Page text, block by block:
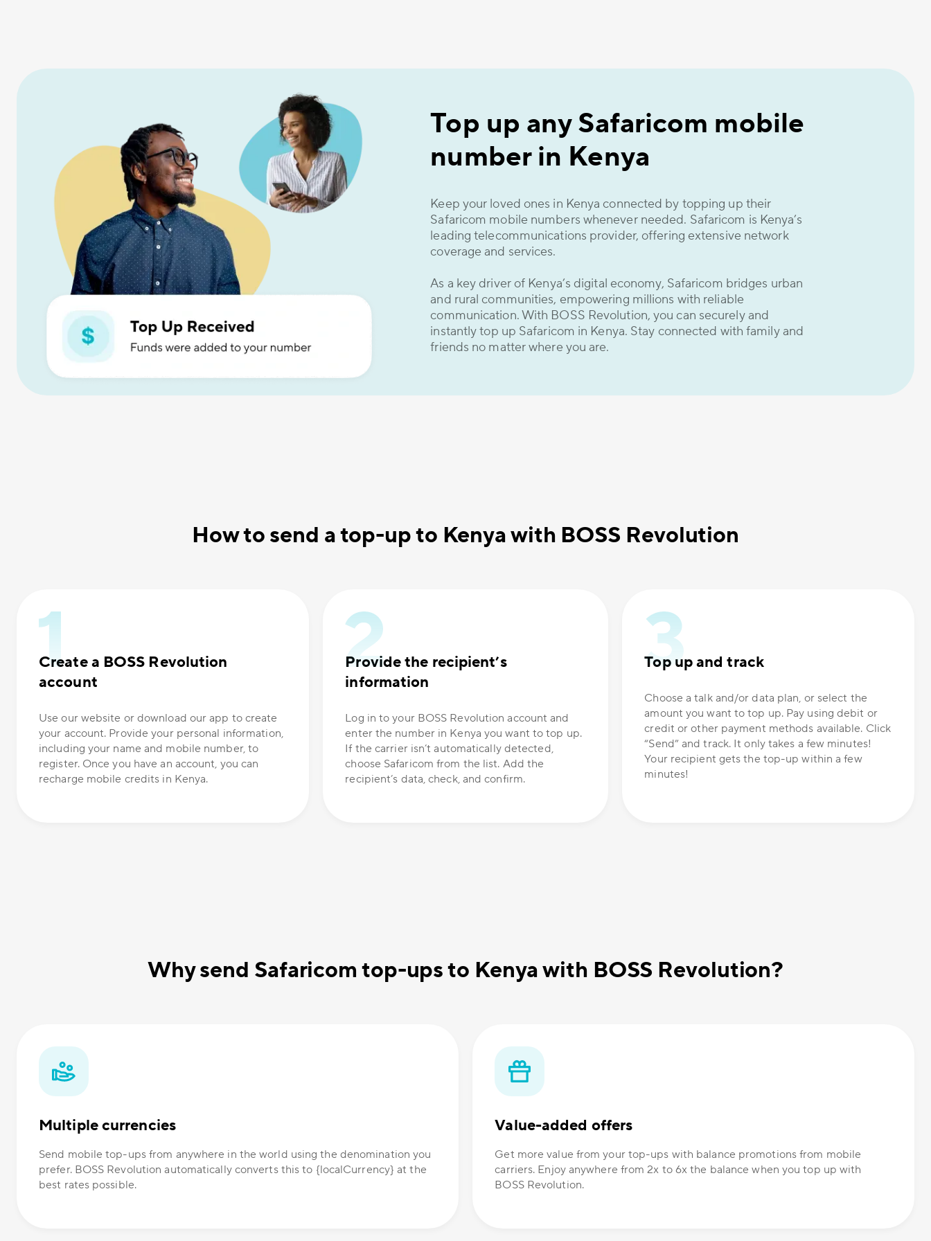
Top up any Safaricom mobile
number in Kenya
Keep your loved ones in Kenya connected by topping up their
Safaricom mobile numbers whenever needed. Safaricom is Kenya’s
leading telecommunications provider, offering extensive network
coverage and services.
As a key driver of Kenya’s digital economy, Safaricom bridges urban
and rural communities, empowering millions with reliable
communication. With BOSS Revolution, you can securely and
instantly top up Safaricom in Kenya. Stay connected with family and
friends no matter where you are.
How to send a top-up to Kenya with BOSS Revolution
Create a BOSS Revolution
account
Use our website or download our app to create
your account. Provide your personal information,
including your name and mobile number, to
register. Once you have an account, you can
recharge mobile credits in Kenya.
Provide the recipient’s
information
Log in to your BOSS Revolution account and
enter the number in Kenya you want to top up.
If the carrier isn’t automatically detected,
choose Safaricom from the list. Add the
recipient’s data, check, and confirm.
Top up and track
Choose a talk and/or data plan, or select the
amount you want to top up. Pay using debit or
credit or other payment methods available. Click
“Send” and track. It only takes a few minutes!
Your recipient gets the top-up within a few
minutes!
Why send Safaricom top-ups to Kenya with BOSS Revolution?
Multiple currencies
Send mobile top-ups from anywhere in the world using the denomination you
prefer. BOSS Revolution automatically converts this to {localCurrency} at the
best rates possible.
Value-added offers
Get more value from your top-ups with balance promotions from mobile
carriers. Enjoy anywhere from 2x to 6x the balance when you top up with
BOSS Revolution.